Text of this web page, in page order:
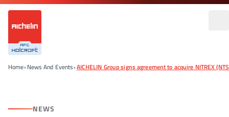
Home•News And Events•AICHELIN Group signs agreement to acquire NITREX
NEWS